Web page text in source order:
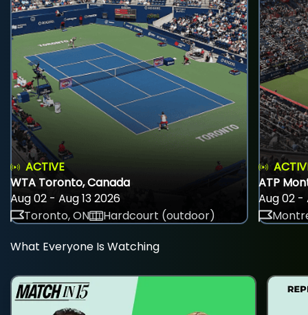
ACTIVE
WTA Toronto, Canada
Aug 02 - Aug 13 2026
Toronto, ON
Hardcourt (outdoor)
ATP
Aug 02 -
What Everyone Is Watching